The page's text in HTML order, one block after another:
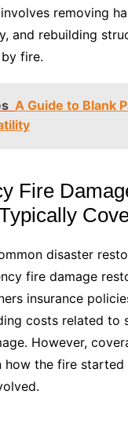
removing
and rebuilding
fire.
A Guide to Blank
Fire
disaster
fire damage
insurance
costs related to
However,
how the fire started